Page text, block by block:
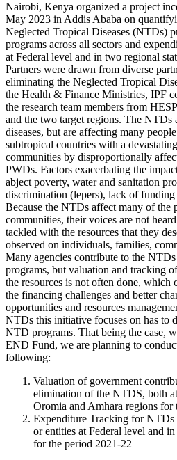
Nairobi, Kenya organized a project
May 2023 in Addis Ababa on
Neglected Tropical Diseases (NTDs)
programs across all sectors and
at Federal level and in two regional
Partners were drawn from diverse
eliminating the Neglected Tropical
the Health & Finance Ministries, IPF
the research team members from
and the two target regions. The NTDs
diseases, but are affecting many
subtropical countries with a
communities by disproportionally
PWDs. Factors exacerbating the
abject poverty, water and sanitation
discrimination (lepers), lack of
Because the NTDs affect many of the
communities, their voices are not
tackled with the resources that they
observed on individuals, families,
Many agencies contribute to the
programs, but valuation and tracking
the resources is not often done, which
the financing challenges and better
opportunities and resources
NTDs this initiative focuses on has to
NTD programs. That being the case,
END Fund, we are planning to
following:
Valuation of government
elimination of the NTDS, both
Oromia and Amhara regions for
Expenditure Tracking for
or entities at Federal level and
for the period 2021-22